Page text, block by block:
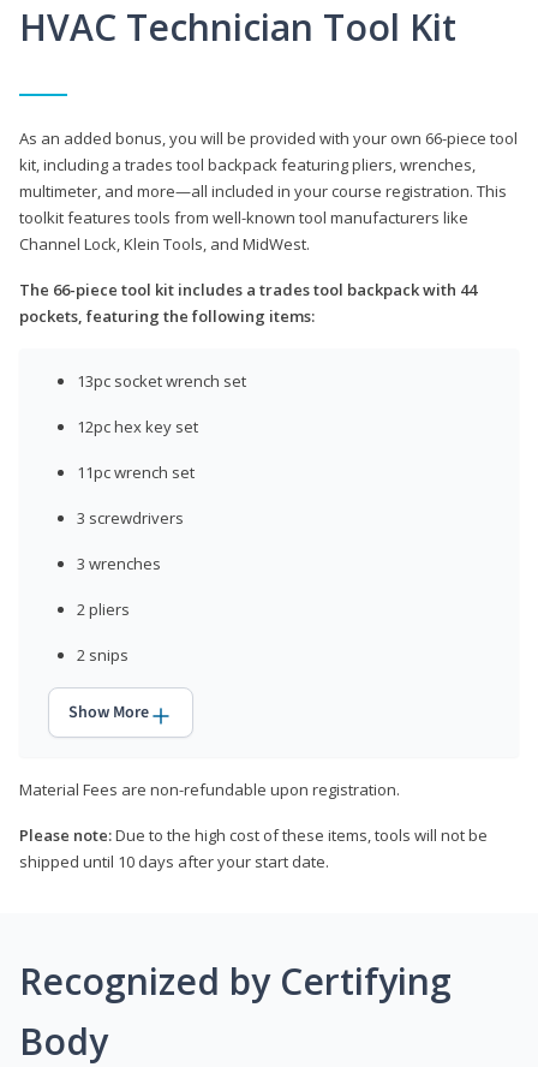
HVAC Technician Tool Kit
As an added bonus, you will be provided with your own 66-piece tool
kit, including a trades tool backpack featuring pliers, wrenches,
multimeter, and more—all included in your course registration. This
toolkit features tools from well-known tool manufacturers like
Channel Lock, Klein Tools, and MidWest.
The 66-piece tool kit includes a trades tool backpack with 44
pockets, featuring the following items:
13pc socket wrench set
12pc hex key set
11pc wrench set
3 screwdrivers
3 wrenches
2 pliers
2 snips
Show More
Material Fees are non-refundable upon registration.
Please note:Due to the high cost of these items, tools will not be
shipped until 10 days after your start date.
Recognized by Certifying
Body